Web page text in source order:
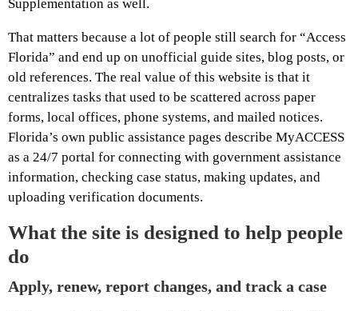
Supplementation as well.
That matters because a lot of people still search for “Access
Florida” and end up on unofficial guide sites, blog posts, or
old references. The real value of this website is that it
centralizes tasks that used to be scattered across paper
forms, local offices, phone systems, and mailed notices.
Florida’s own public assistance pages describe MyACCESS
as a 24/7 portal for connecting with government assistance
information, checking case status, making updates, and
uploading verification documents.
What the site is designed to help people
do
Apply, renew, report changes, and track a case